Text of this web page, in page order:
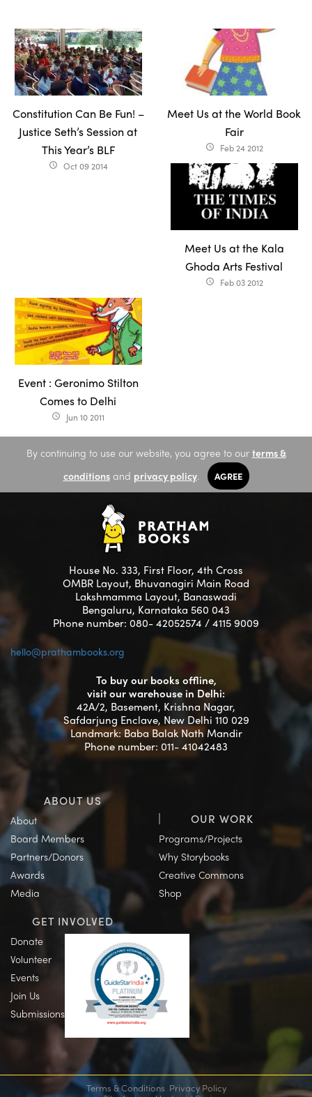
Constitution Can Be Fun! –
Justice Seth’s Session at
This Year’s BLF
access_time Oct 09 2014
Meet Us at the World Book
Fair
access_time Feb 24 2012
Meet Us at the Kala
Ghoda Arts Festival
access_time Feb 03 2012
Event : Geronimo Stilton
Comes to Delhi
access_time Jun 10 2011
By continuing to use our website, you agree to our terms &
conditionsand privacy policy. AGREE
House No. 333, First Floor, 4th Cross
OMBR Layout, Bhuvanagiri Main Road
Lakshmamma Layout, Banaswadi
Bengaluru, Karnataka 560 043
Phone number: 080- 42052574 / 4115 9009
hello@prathambooks.org
To buy our books offline,
visit our warehouse in Delhi:
42A/2, Basement, Krishna Nagar,
Safdarjung Enclave, New Delhi 110 029
Landmark: Baba Balak Nath Mandir
Phone number: 011- 41042483
ABOUT US
About
Board Members
Partners/Donors
Awards
Media
OUR WORK
Programs/Projects
Why Storybooks
Creative Commons
Shop
GET INVOLVED
Donate
Volunteer
Events
Join Us
Submissions
Terms & Conditions Privacy Policy